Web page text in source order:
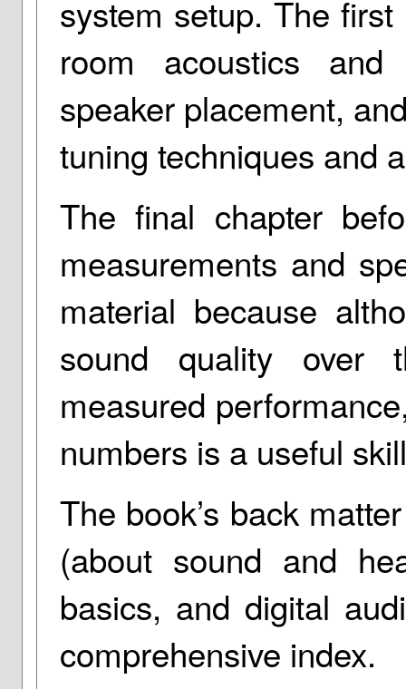
system setup. The
room acoustics
speaker placement,
tuning techniques and
The final chapter
measurements and
material because
sound quality over
measured
numbers is a useful
The book’s back
(about sound and
basics, and digital
comprehensive index.